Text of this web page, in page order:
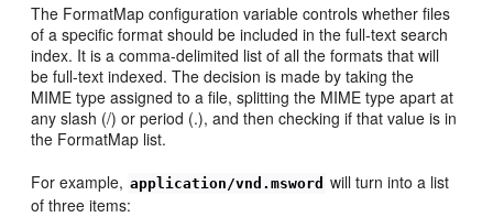
The FormatMap configuration variable controls whether files
of a specific format should be included in the full-text search
index. It is a comma-delimited list of all the formats that will
be full-text indexed. The decision is made by taking the
MIME type assigned to a file, splitting the MIME type apart at
any slash (/) or period (.), and then checking if that value is in
the FormatMap list.
For example, application/vnd.msword will turn into a list
of three items: